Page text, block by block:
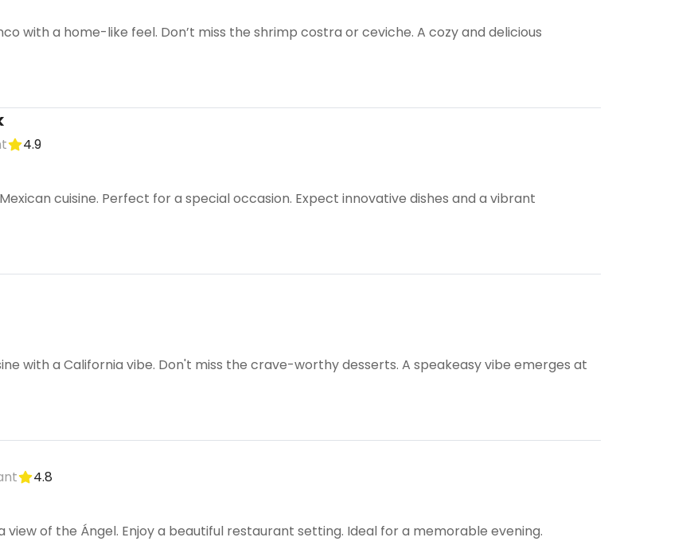
with a home-like feel. Don’t miss the shrimp costra or ceviche. A cozy and delicious
4.9
cuisine. Perfect for a special occasion. Expect innovative dishes and a vibrant
with a California vibe. Don't miss the crave-worthy desserts. A speakeasy vibe emerges at
4.8
view of the Ángel. Enjoy a beautiful restaurant setting. Ideal for a memorable evening.